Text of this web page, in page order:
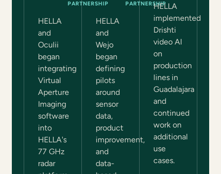
PARTNERSHIP
HELLA
and
Oculii
began
integrating
Virtual
Aperture
Imaging
software
into
HELLA's
77 GHz
radar
PARTNERSHIP
HELLA
and
Wejo
began
defining
pilots
around
sensor
data,
product
improvement,
and
data-
HELLA
implemented
Drishti
video AI
on
production
lines in
Guadalajara
and
continued
work on
additional
use
cases.